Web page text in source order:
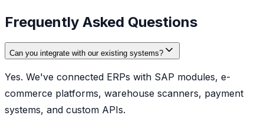
Frequently Asked Questions
Can you integrate with our existing systems?
Yes. We've connected ERPs with SAP modules, e-
commerce platforms, warehouse scanners, payment
systems, and custom APIs.